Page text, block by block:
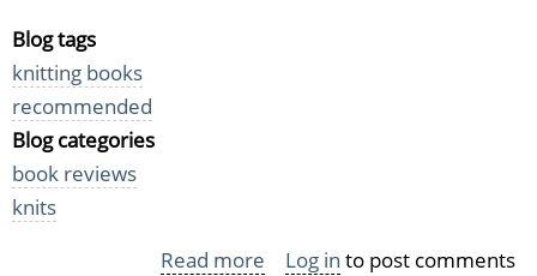
Blog tags
knitting books
recommended
Blog categories
book reviews
knits
Read more about
Log in to post comments